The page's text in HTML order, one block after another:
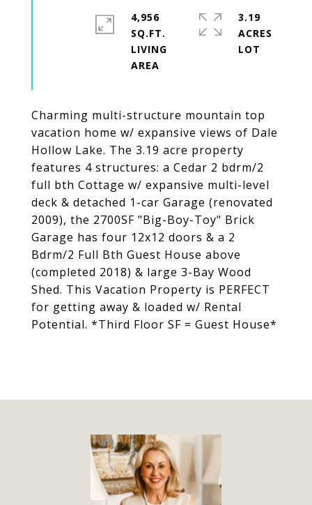
Charming multi-structure mountain top
vacation home w/ expansive views of Dale
Hollow Lake. The 3.19 acre property
features 4 structures: a Cedar 2 bdrm/2
full bth Cottage w/ expansive multi-level
deck & detached 1-car Garage (renovated
2009), the 2700SF "Big-Boy-Toy" Brick
Garage has four 12x12 doors & a 2
Bdrm/2 Full Bth Guest House above
(completed 2018) & large 3-Bay Wood
Shed. This Vacation Property is PERFECT
for getting away & loaded w/ Rental
Potential. *Third Floor SF = Guest House*
4,956
SQ.FT.
LIVING
3.19
ACRES